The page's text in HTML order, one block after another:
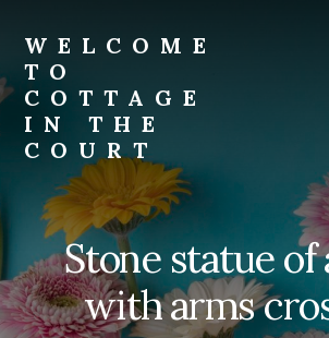
content
WELCOME
TO
COTTAGE
IN THE
COURT
Stone statue of
with arms